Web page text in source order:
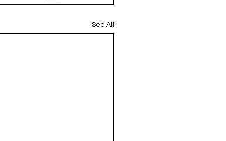
See All